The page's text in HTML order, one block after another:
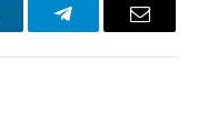
TelegramEmail